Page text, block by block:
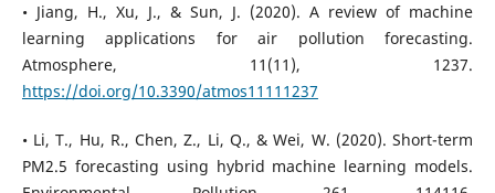
• Jiang, H., Xu, J., & Sun, J. (2020). A review of machine
learning applications for air pollution forecasting.
Atmosphere, 11(11), 1237.
https://doi.org/10.3390/atmos11111237
• Li, T., Hu, R., Chen, Z., Li, Q., & Wei, W. (2020). Short-term
PM2.5 forecasting using hybrid machine learning models.